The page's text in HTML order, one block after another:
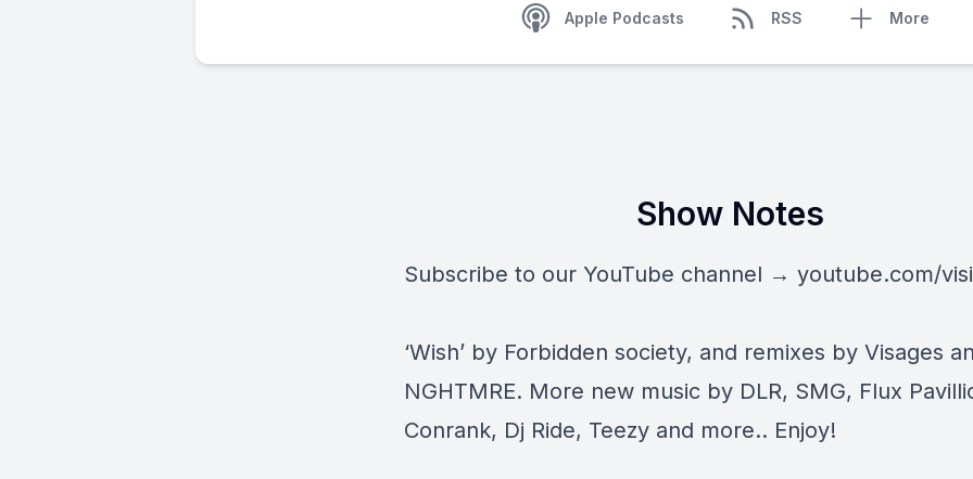
Apple Podcasts RSS More
Show Notes
Subscribe to our YouTube channel → youtube.com/
‘Wish’ by Forbidden society, and remixes by Visages
NGHTMRE. More new music by DLR, SMG, Flux
Conrank, Dj Ride, Teezy and more.. Enjoy!